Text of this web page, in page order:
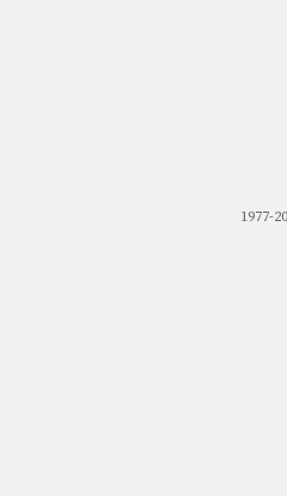
1977-